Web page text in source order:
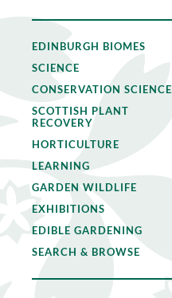
EDINBURGH BIOMES
SCIENCE
CONSERVATION SCIENCE
SCOTTISH PLANT
RECOVERY
HORTICULTURE
LEARNING
GARDEN WILDLIFE
EXHIBITIONS
EDIBLE GARDENING
SEARCH & BROWSE